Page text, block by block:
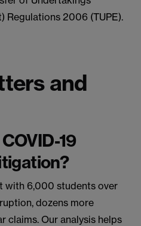
Regulations 2006 (TUPE).
and
19
with 6,000 students over
dozens more
claims. Our analysis helps